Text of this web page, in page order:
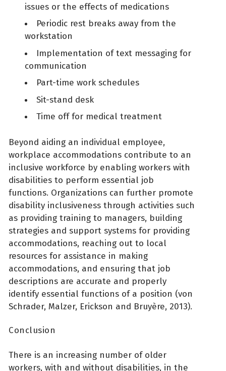
issues or the effects of medications
Periodic rest breaks away from the
workstation
Implementation of text messaging for
communication
Part-time work schedules
Sit-stand desk
Time off for medical treatment
Beyond aiding an individual employee,
workplace accommodations contribute to an
inclusive workforce by enabling workers with
disabilities to perform essential job
functions. Organizations can further promote
disability inclusiveness through activities such
as providing training to managers, building
strategies and support systems for providing
accommodations, reaching out to local
resources for assistance in making
accommodations, and ensuring that job
descriptions are accurate and properly
identify essential functions of a position (von
Schrader, Malzer, Erickson and Bruyère, 2013).
Conclusion
There is an increasing number of older
workers, with and without disabilities, in the